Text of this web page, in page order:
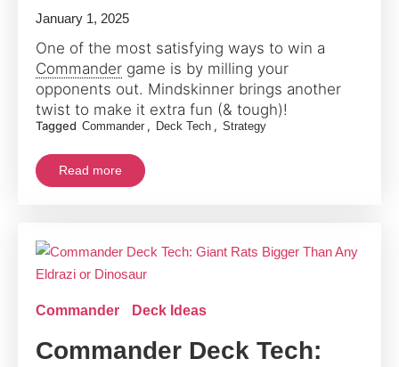
January 1, 2025
One of the most satisfying ways to win a
Commander game is by milling your
opponents out. Mindskinner brings another
twist to make it extra fun (& tough)!
Tagged Commander , Deck Tech , Strategy
Read more
Commander Deck Ideas
Commander Deck Tech: